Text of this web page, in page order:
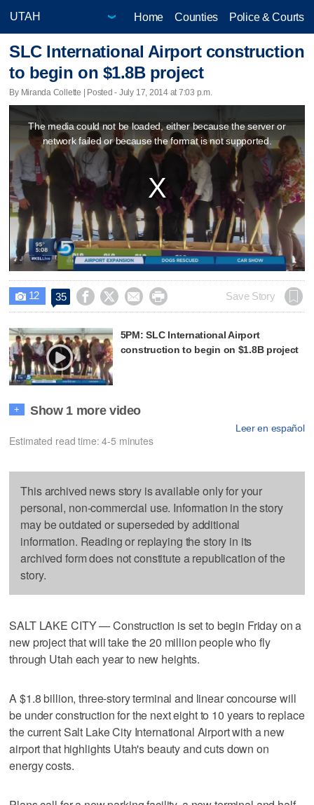
Home Counties Police & Courts
SLC International Airport construction
to begin on $1.8B project
By Miranda Collette | Posted - July 17, 2014 at 7:03 p.m.
This
is
a
modal
window.
The media could not be loaded, either because the server or
network failed or because the format is not supported.
 12 35     Save Story
5PM: SLC International Airport
construction to begin on $1.8B project
+ Show 1 more video
Leer en español
Estimated read time: 4-5 minutes
This archived news story is available only for your
personal, non-commercial use. Information in the story
may be outdated or superseded by additional
information. Reading or replaying the story in its
archived form does not constitute a republication of the
story.
SALT LAKE CITY — Construction is set to begin Friday on a
new project that will take the 20 million people who fly
through Utah each year to new heights.
A $1.8 billion, three-story terminal and linear concourse will
be under construction for the next eight to 10 years to replace
the current Salt Lake City International Airport with a new
airport that highlights Utah's beauty and cuts down on
energy costs.